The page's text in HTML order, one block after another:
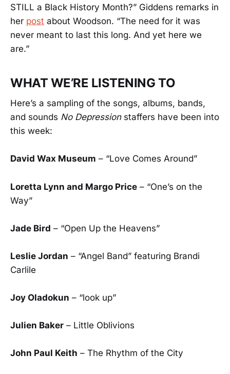
STILL a Black History Month?” Giddens remarks in
her post about Woodson. “The need for it was
never meant to last this long. And yet here we
are.”
WHAT WE’RE LISTENING TO
Here’s a sampling of the songs, albums, bands,
and sounds No Depressionstaffers have been into
this week:
David Wax Museum – “Love Comes Around”
Loretta Lynn and Margo Price – “One’s on the
Way”
Jade Bird – “Open Up the Heavens”
Leslie Jordan – “Angel Band” featuring Brandi
Carlile
Joy Oladokun – “look up”
Julien Baker – Little Oblivions
John Paul Keith – The Rhythm of the City